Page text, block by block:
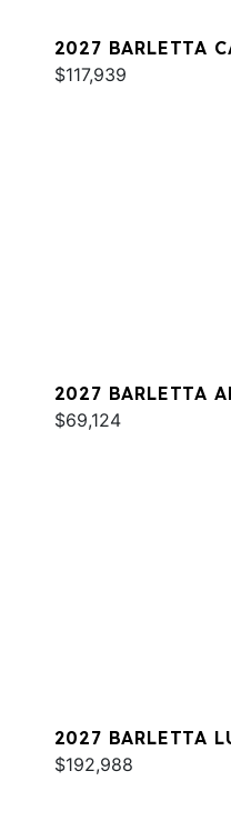
2027 BARLETTA
$117,939
2027 BARLETTA
$69,124
2027 BARLETTA
$192,988